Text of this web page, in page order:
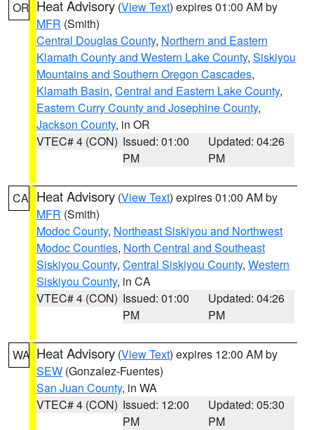
OR Heat Advisory (View Text) expires 01:00 AM by
MFR (Smith)
Central Douglas County, Northern and Eastern
Klamath County and Western Lake County, Siskiyou
Mountains and Southern Oregon Cascades,
Klamath Basin, Central and Eastern Lake County,
Eastern Curry County and Josephine County,
Jackson County, in OR
VTEC# 4 (CON) Issued: 01:00
PM
Updated: 04:26
PM
CA Heat Advisory (View Text) expires 01:00 AM by
MFR (Smith)
Modoc County, Northeast Siskiyou and Northwest
Modoc Counties, North Central and Southeast
Siskiyou County, Central Siskiyou County, Western
Siskiyou County, in CA
VTEC# 4 (CON) Issued: 01:00
PM
Updated: 04:26
PM
WA Heat Advisory (View Text) expires 12:00 AM by
SEW (Gonzalez-Fuentes)
San Juan County, in WA
VTEC# 4 (CON) Issued: 12:00
PM
Updated: 05:30
PM